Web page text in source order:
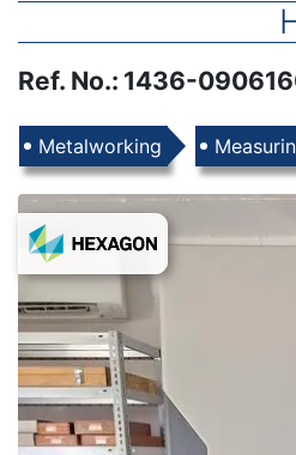
Ref. No.: 1436-
Products
Metalworking
Images